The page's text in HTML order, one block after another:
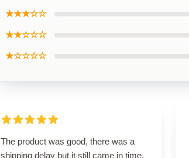
★★★☆☆
★★☆☆☆
★☆☆☆☆
The product was good, there was a
shipping delay but it still came in time.